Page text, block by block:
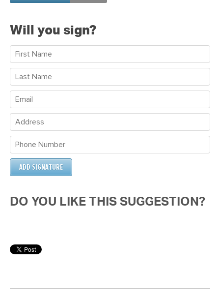
Will you sign?
DO YOU LIKE THIS SUGGESTION?